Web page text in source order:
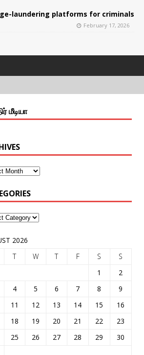
laundering platforms for criminals
February 17, 2026
மீடியா
2026
T W T F S
S
1
2
4 5 6 7 8
9
11 12 13 14 15
16
18 19 20 21 22
23
25 26 27 28 29
30